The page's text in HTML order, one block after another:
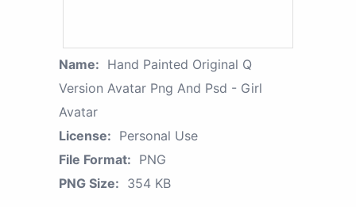
Name: Hand Painted Original Q
Version Avatar Png And Psd - Girl
Avatar
License: Personal Use
File Format: PNG
PNG Size: 354 KB